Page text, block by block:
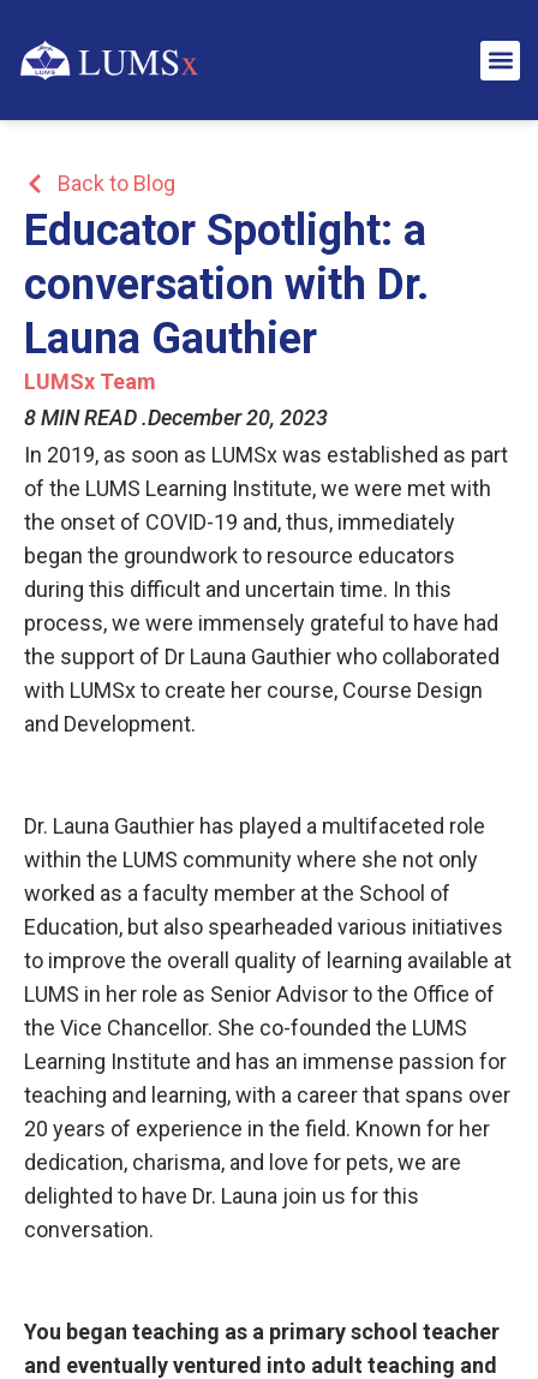
Back to Blog
Educator Spotlight: a
conversation with Dr.
Launa Gauthier
LUMSx Team
8 MIN READ .December 20, 2023
In 2019, as soon as LUMSx was established as part
of the LUMS Learning Institute, we were met with
the onset of COVID-19 and, thus, immediately
began the groundwork to resource educators
during this difficult and uncertain time. In this
process, we were immensely grateful to have had
the support of Dr Launa Gauthier who collaborated
with LUMSx to create her course, Course Design
and Development.
Dr. Launa Gauthier has played a multifaceted role
within the LUMS community where she not only
worked as a faculty member at the School of
Education, but also spearheaded various initiatives
to improve the overall quality of learning available at
LUMS in her role as Senior Advisor to the Office of
the Vice Chancellor. She co-founded the LUMS
Learning Institute and has an immense passion for
teaching and learning, with a career that spans over
20 years of experience in the field. Known for her
dedication, charisma, and love for pets, we are
delighted to have Dr. Launa join us for this
conversation.
You began teaching as a primary school teacher
and eventually ventured into adult teaching and